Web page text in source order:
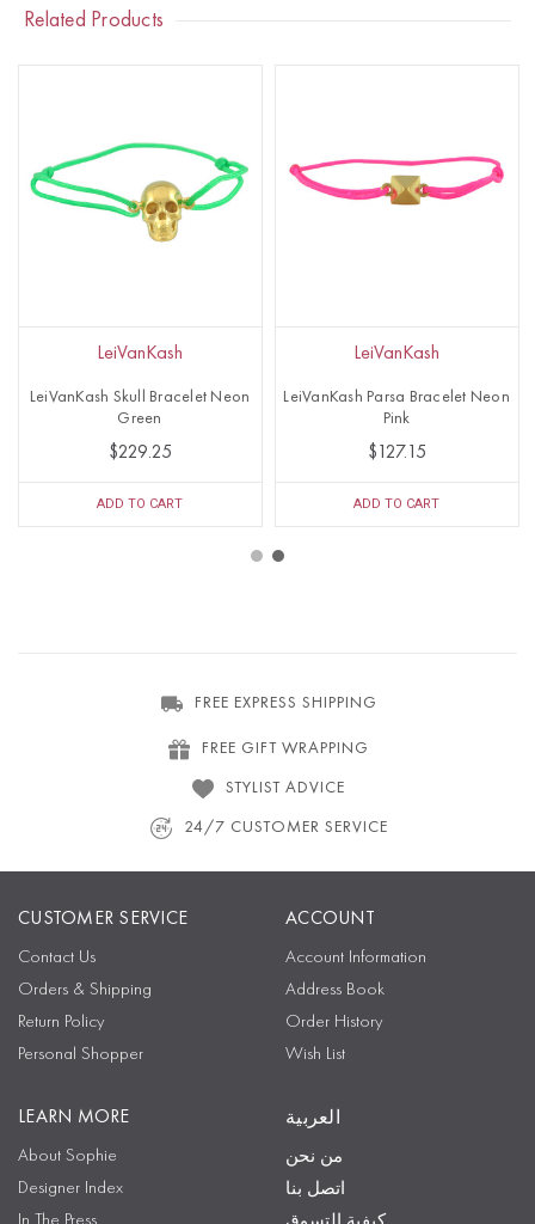
Related Products
LeiVanKash
LeiVanKash Skull Bracelet Neon
Green
$229.25
ADD TO CART
LeiVanKash
LeiVanKash Parsa Bracelet Neon
Pink
$127.15
ADD TO CART
FREE EXPRESS SHIPPING
FREE GIFT WRAPPING
STYLIST ADVICE
24/7 CUSTOMER SERVICE
CUSTOMER SERVICE
Contact Us
Orders & Shipping
Return Policy
Personal Shopper
ACCOUNT
Account Information
Address Book
Order History
Wish List
LEARN MORE
About Sophie
Designer Index
العربية
من نحن
اتصل بنا